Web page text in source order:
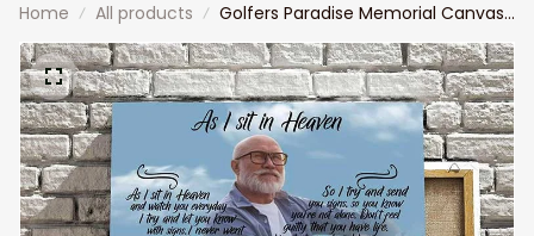
Home All products
Golfers Paradise Memorial Canvas
for Golf Lovers, Remembrance Gift
for Dad